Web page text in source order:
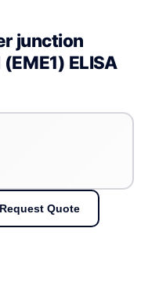
junction
ELISA
Request Quote